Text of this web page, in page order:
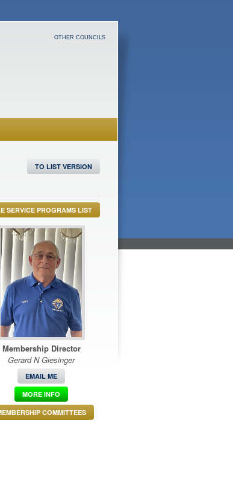
OTHER COUNCILS
TO LIST VERSION
SERVICE PROGRAMS LIST
Membership Director
Gerard N Giesinger
EMAIL ME
MORE INFO
COMMITTEES